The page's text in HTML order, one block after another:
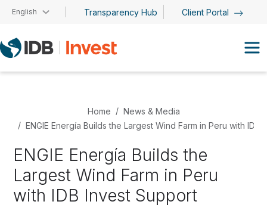
Skip to main content
English Transparency Hub Client Portal
Home
News & Media
ENGIE Energía Builds the Largest Wind Farm in Peru with IDB
ENGIE Energía Builds the
Largest Wind Farm in Peru
with IDB Invest Support